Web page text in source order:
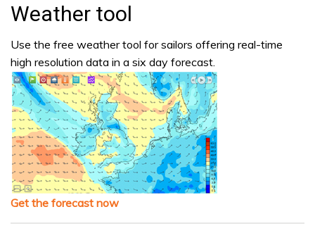
Weather tool
Use the free weather tool for sailors offering real-time
high resolution data in a six day forecast.
Get the forecast now